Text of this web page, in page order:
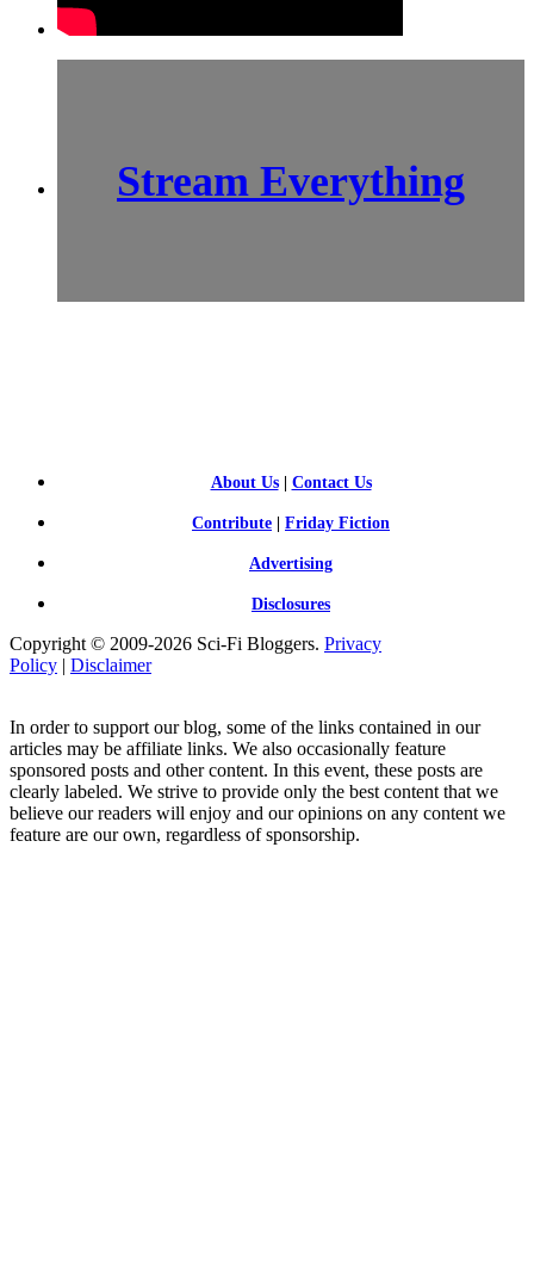
Stream Everything
About Us| Contact Us
Contribute Friday Fiction
Advertising
Disclosures
Copyright © 2009-2026 Sci-Fi Bloggers. Privacy
Policy | Disclaimer
In order to support our blog, some of the links contained in our
articles may be affiliate links. We also occasionally feature
sponsored posts and other content. In this event, these posts are
clearly labeled. We strive to provide only the best content that we
believe our readers will enjoy and our opinions on any content we
feature are our own, regardless of sponsorship.